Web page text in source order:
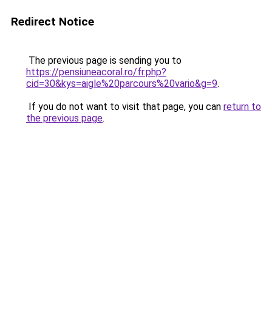
Redirect Notice
The previous page is sending you to
https://pensiuneacoral.ro/fr.php?
cid=30&kys=aigle%20parcours%20vario&g=9.
If you do not want to visit that page, you can return to
the previous page.